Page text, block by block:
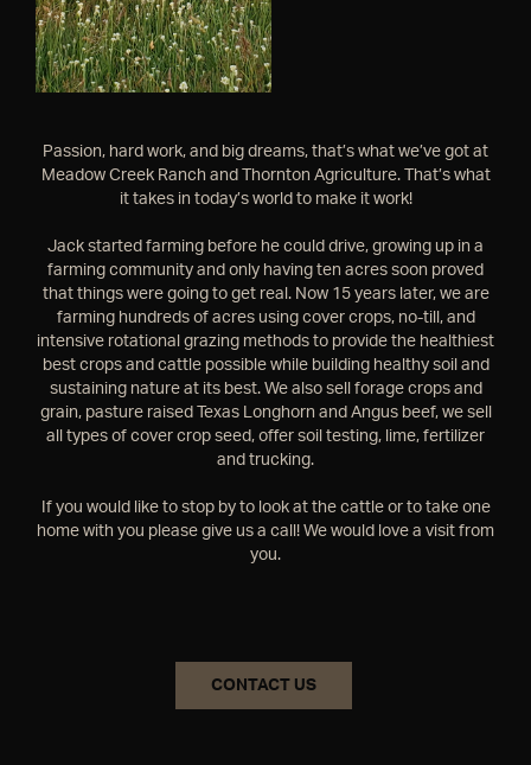
Passion, hard work, and big dreams, that’s what we’ve got at
Meadow Creek Ranch and Thornton Agriculture. That’s what
it takes in today’s world to make it work!
Jack started farming before he could drive, growing up in a
farming community and only having ten acres soon proved
that things were going to get real. Now 15 years later, we are
farming hundreds of acres using cover crops, no-till, and
intensive rotational grazing methods to provide the healthiest
best crops and cattle possible while building healthy soil and
sustaining nature at its best. We also sell forage crops and
grain, pasture raised Texas Longhorn and Angus beef, we sell
all types of cover crop seed, offer soil testing, lime, fertilizer
and trucking.
If you would like to stop by to look at the cattle or to take one
home with you please give us a call! We would love a visit from
you.
CONTACT US